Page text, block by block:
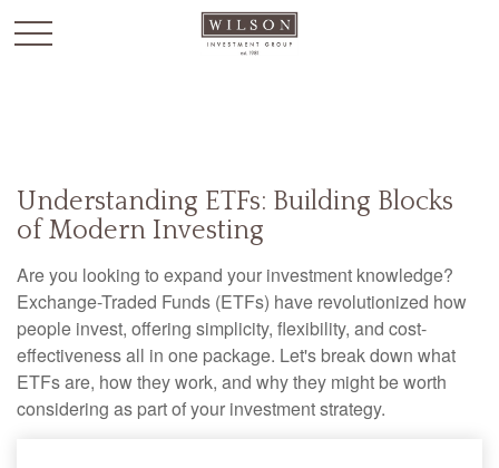
Understanding ETFs: Building Blocks
of Modern Investing
Are you looking to expand your investment knowledge?
Exchange-Traded Funds (ETFs) have revolutionized how
people invest, offering simplicity, flexibility, and cost-
effectiveness all in one package. Let's break down what
ETFs are, how they work, and why they might be worth
considering as part of your investment strategy.